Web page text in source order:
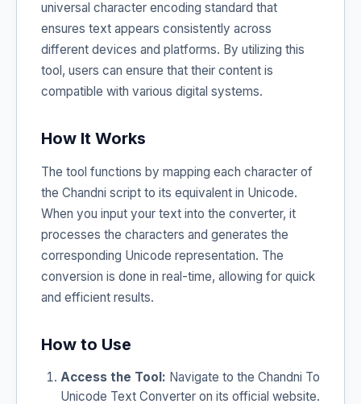
universal character encoding standard that
ensures text appears consistently across
different devices and platforms. By utilizing this
tool, users can ensure that their content is
compatible with various digital systems.
How It Works
The tool functions by mapping each character of
the Chandni script to its equivalent in Unicode.
When you input your text into the converter, it
processes the characters and generates the
corresponding Unicode representation. The
conversion is done in real-time, allowing for quick
and efficient results.
How to Use
Access the Tool: Navigate to the Chandni To
Unicode Text Converter on its official website.